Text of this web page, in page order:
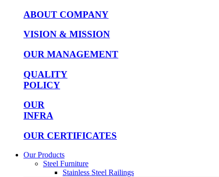
ABOUT COMPANY
VISION & MISSION
OUR MANAGEMENT
QUALITY
POLICY
OUR
INFRA
OUR CERTIFICATES
Our Products
Steel Furniture
Stainless Steel Railings